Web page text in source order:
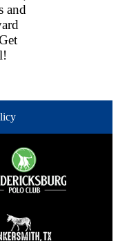
and